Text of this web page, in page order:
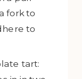
fork to
to